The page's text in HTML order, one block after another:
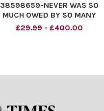
38598659-NEVER WAS SO
MUCH OWED BY SO MANY
TO TOO FEW. . .
£29.99 - £400.00